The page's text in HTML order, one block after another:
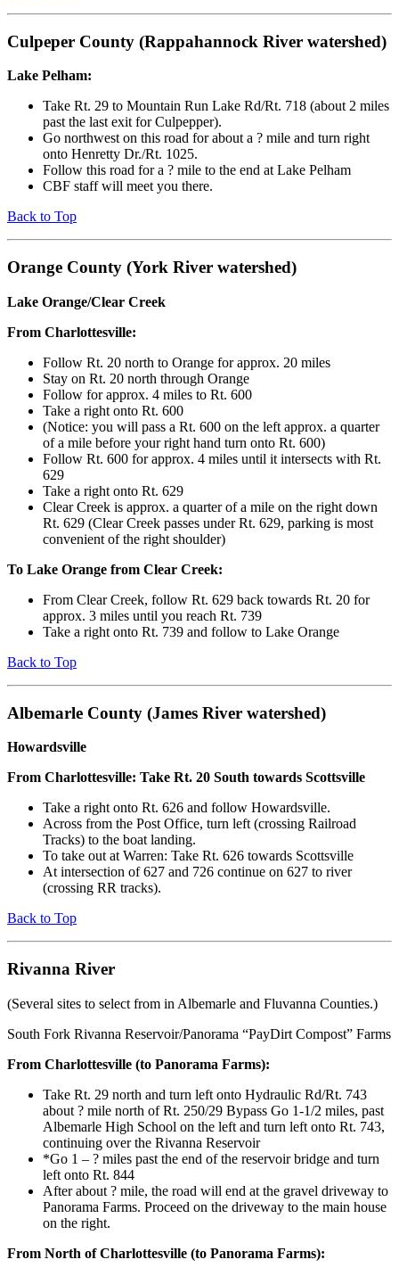
Culpeper County (Rappahannock River watershed)
Lake Pelham:
Take Rt. 29 to Mountain Run Lake Rd/Rt. 718 (about 2 miles
past the last exit for Culpepper).
Go northwest on this road for about a ? mile and turn right
onto Henretty Dr./Rt. 1025.
Follow this road for a ? mile to the end at Lake Pelham
CBF staff will meet you there.
Back to Top
Orange County (York River watershed)
Lake Orange/Clear Creek
From Charlottesville:
Follow Rt. 20 north to Orange for approx. 20 miles
Stay on Rt. 20 north through Orange
Follow for approx. 4 miles to Rt. 600
Take a right onto Rt. 600
(Notice: you will pass a Rt. 600 on the left approx. a quarter
of a mile before your right hand turn onto Rt. 600)
Follow Rt. 600 for approx. 4 miles until it intersects with Rt.
629
Take a right onto Rt. 629
Clear Creek is approx. a quarter of a mile on the right down
Rt. 629 (Clear Creek passes under Rt. 629, parking is most
convenient of the right shoulder)
To Lake Orange from Clear Creek:
From Clear Creek, follow Rt. 629 back towards Rt. 20 for
approx. 3 miles until you reach Rt. 739
Take a right onto Rt. 739 and follow to Lake Orange
Back to Top
Albemarle County (James River watershed)
Howardsville
From Charlottesville: Take Rt. 20 South towards Scottsville
Take a right onto Rt. 626 and follow Howardsville.
Across from the Post Office, turn left (crossing Railroad
Tracks) to the boat landing.
To take out at Warren: Take Rt. 626 towards Scottsville
At intersection of 627 and 726 continue on 627 to river
(crossing RR tracks).
Back to Top
Rivanna River
(Several sites to select from in Albemarle and Fluvanna Counties.)
South Fork Rivanna Reservoir/Panorama “PayDirt Compost” Farms
From Charlottesville (to Panorama Farms):
Take Rt. 29 north and turn left onto Hydraulic Rd/Rt. 743
about ? mile north of Rt. 250/29 Bypass Go 1-1/2 miles, past
Albemarle High School on the left and turn left onto Rt. 743,
continuing over the Rivanna Reservoir
*Go 1 – ? miles past the end of the reservoir bridge and turn
left onto Rt. 844
After about ? mile, the road will end at the gravel driveway to
Panorama Farms. Proceed on the driveway to the main house
on the right.
From North of Charlottesville (to Panorama Farms):